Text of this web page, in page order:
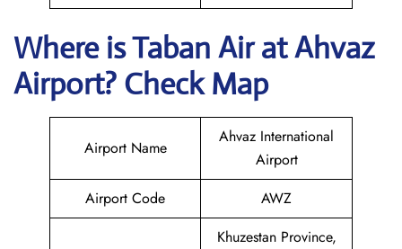
Where isTaban AiratAhvaz
Airport? Check Map
Airport Name
Ahvaz International
Airport
Airport Code
AWZ
Khuzestan Province,